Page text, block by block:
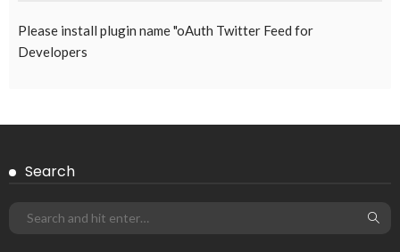
Please install plugin name "oAuth Twitter Feed for
Developers
Search